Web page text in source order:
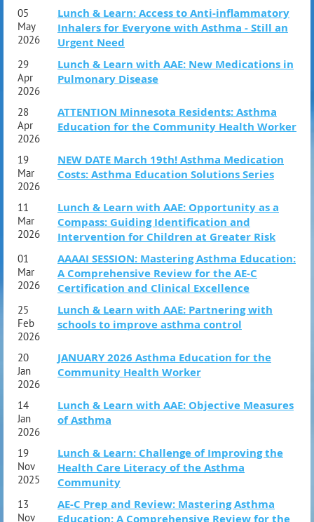
SATURDAY, OCT 3
10:00am – 6:30pm ET
NOTE THE TIMES LISTED ARE EASTERN TIME
Become Certified. Stay Ahead. Lead in
Asthma Education.
05
May
2026
Lunch & Learn: Access to Anti-inflammatory
Inhalers for Everyone with Asthma - Still an
Urgent Need
29
Apr
2026
Lunch & Learn with AAE: New Medications in
Pulmonary Disease
28
Apr
2026
ATTENTION Minnesota Residents: Asthma
Education for the Community Health Worker
19
Mar
2026
NEW DATE March 19th! Asthma Medication
Costs: Asthma Education Solutions Series
11
Mar
2026
Lunch & Learn with AAE: Opportunity as a
Compass: Guiding Identification and
Intervention for Children at Greater Risk
01
Mar
2026
AAAAI SESSION: Mastering Asthma Education:
A Comprehensive Review for the AE-C
Certification and Clinical Excellence
25
Feb
2026
Lunch & Learn with AAE: Partnering with
schools to improve asthma control
20
Jan
2026
JANUARY 2026 Asthma Education for the
Community Health Worker
14
Jan
2026
Lunch & Learn with AAE: Objective Measures
of Asthma
19
Nov
2025
Lunch & Learn: Challenge of Improving the
Health Care Literacy of the Asthma
Community
13
Nov
AE-C Prep and Review: Mastering Asthma
Education: A Comprehensive Review for the